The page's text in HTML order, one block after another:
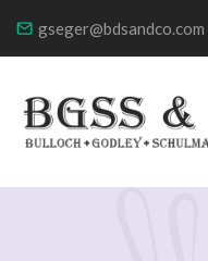
gseger@bdsandco.com